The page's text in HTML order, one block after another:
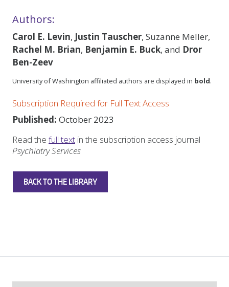
Authors:
Carol E. Levin, Justin Tauscher, Suzanne Meller,
Rachel M. Brian, Benjamin E. Buck, and Dror
Ben-Zeev
University of Washington affiliated authors are displayed in bold.
Subscription Required for Full Text Access
Published: October 2023
Read the full text in the subscription access journal
Psychiatry Services
BACK TO THE LIBRARY